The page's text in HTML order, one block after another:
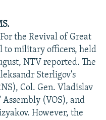
the Revival of Great
to military officers, held
NTV reported. The
Sterligov's
Col. Gen. Vladislav
(VOS), and
However, the